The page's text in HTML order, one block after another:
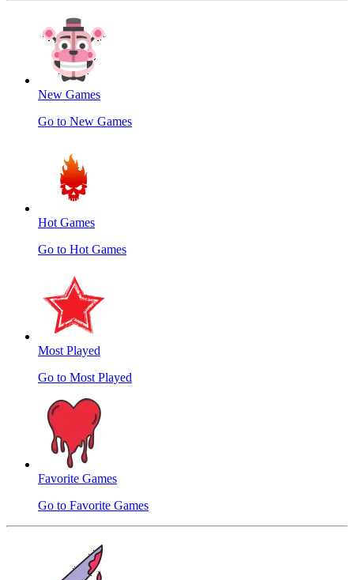
New Games
Go to New Games
Hot Games
Go to Hot Games
Most Played
Go to Most Played
Favorite Games
Go to Favorite Games